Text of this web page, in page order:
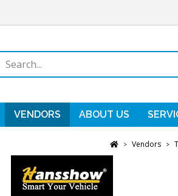
store
VENDORS ABOUT US
> Vendors >